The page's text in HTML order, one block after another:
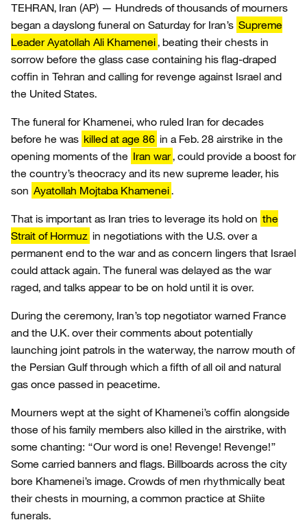
TEHRAN, Iran (AP) — Hundreds of thousands of mourners
began a dayslong funeral on Saturday for Iran’s Supreme
Leader Ayatollah Ali Khamenei, beating their chests in
sorrow before the glass case containing his flag-draped
coffin in Tehran and calling for revenge against Israel and
the United States.
The funeral for Khamenei, who ruled Iran for decades
before he was killed at age 86 in a Feb. 28 airstrike in the
opening moments of the Iran war, could provide a boost for
the country’s theocracy and its new supreme leader, his
son Ayatollah Mojtaba Khamenei.
That is important as Iran tries to leverage its hold on the
Strait of Hormuz in negotiations with the U.S. over a
permanent end to the war and as concern lingers that Israel
could attack again. The funeral was delayed as the war
raged, and talks appear to be on hold until it is over.
During the ceremony, Iran’s top negotiator warned France
and the U.K. over their comments about potentially
launching joint patrols in the waterway, the narrow mouth of
the Persian Gulf through which a fifth of all oil and natural
gas once passed in peacetime.
Mourners wept at the sight of Khamenei’s coffin alongside
those of his family members also killed in the airstrike, with
some chanting: “Our word is one! Revenge! Revenge!”
Some carried banners and flags. Billboards across the city
bore Khamenei’s image. Crowds of men rhythmically beat
their chests in mourning, a common practice at Shiite
funerals.